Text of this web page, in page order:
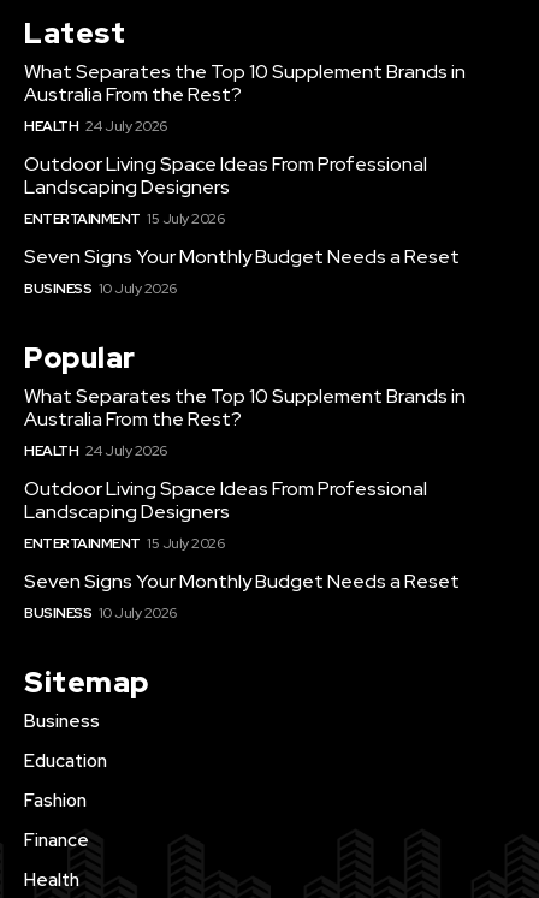
Latest
What Separates the Top 10 Supplement Brands in
Australia From the Rest?
HEALTH 24 July 2026
Outdoor Living Space Ideas From Professional
Landscaping Designers
ENTERTAINMENT 15 July 2026
Seven Signs Your Monthly Budget Needs a Reset
BUSINESS 10 July 2026
Popular
What Separates the Top 10 Supplement Brands in
Australia From the Rest?
HEALTH 24 July 2026
Outdoor Living Space Ideas From Professional
Landscaping Designers
ENTERTAINMENT 15 July 2026
Seven Signs Your Monthly Budget Needs a Reset
BUSINESS 10 July 2026
Sitemap
Business
Education
Fashion
Finance
Health